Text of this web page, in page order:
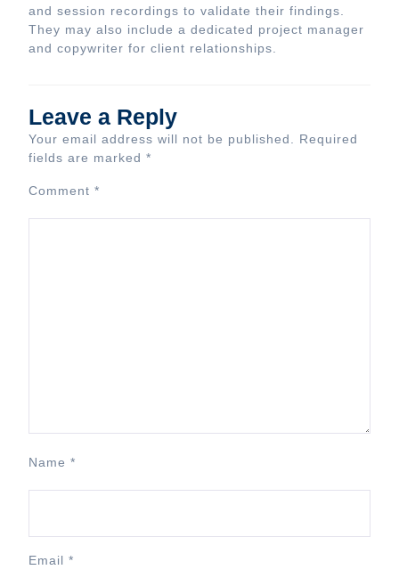
and session recordings to validate their findings.
They may also include a dedicated project manager
and copywriter for client relationships.
Leave a Reply
Your email address will not be published.
Required
fields are marked *
Comment *
Name *
Email *